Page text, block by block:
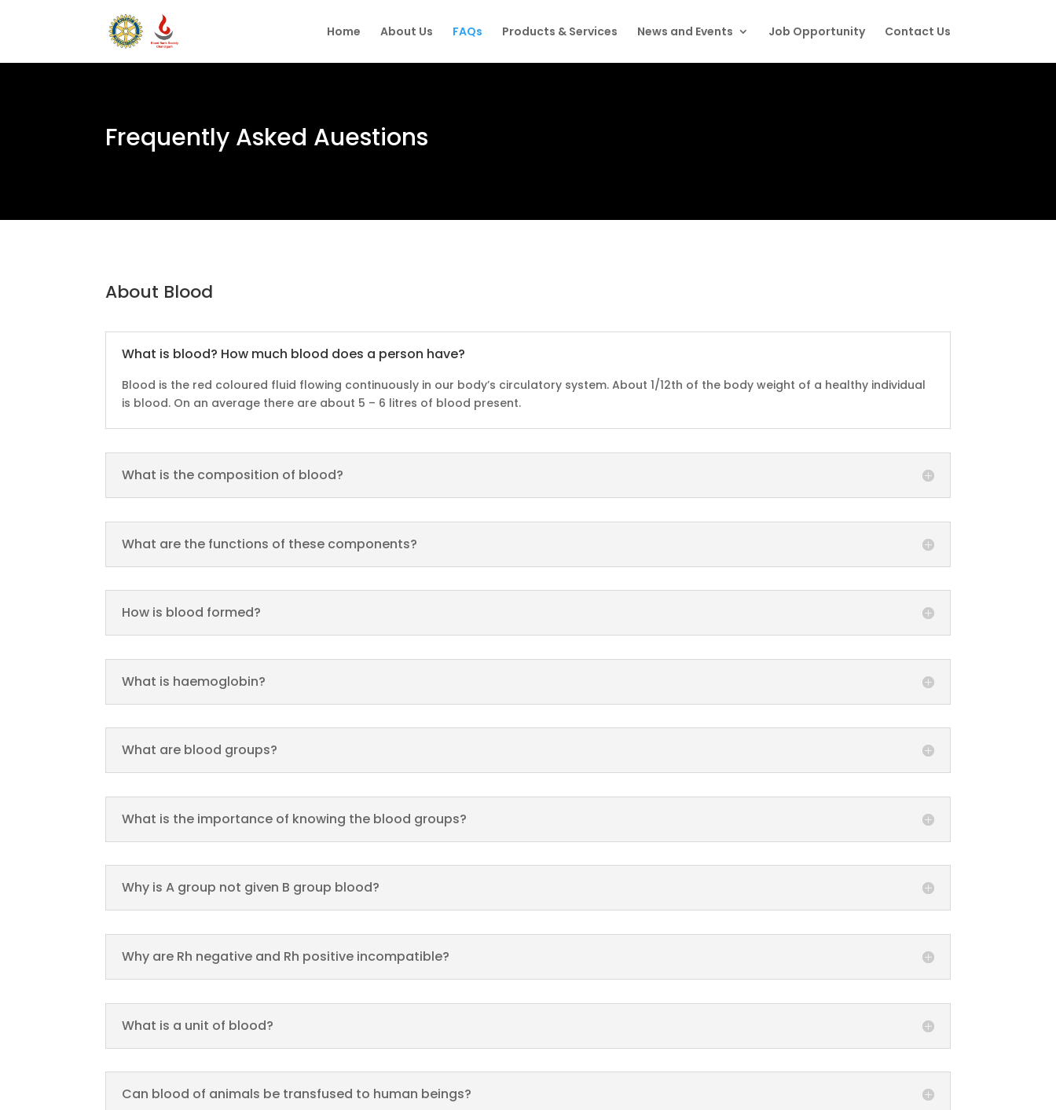
Home About Us FAQs Products & Services News and Events Job Opportunity Contact Us
Frequently Asked Auestions
About Blood
What is blood? How much blood does a person have?
Blood is the red coloured fluid flowing continuously in our body’s circulatory system. About 1/12th of the body weight of a healthy individual
is blood. On an average there are about 5 – 6 litres of blood present.
What is the composition of blood?
What are the functions of these components?
How is blood formed?
What is haemoglobin?
What are blood groups?
What is the importance of knowing the blood groups?
Why is A group not given B group blood?
Why are Rh negative and Rh positive incompatible?
What is a unit of blood?
Can blood of animals be transfused to human beings?